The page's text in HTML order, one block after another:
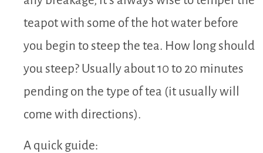
teapot with some of the hot water before
you begin to steep the tea. How long should
you steep? Usually about 10 to 20 minutes
pending on the type of tea (it usually will
come with directions).
A quick guide: